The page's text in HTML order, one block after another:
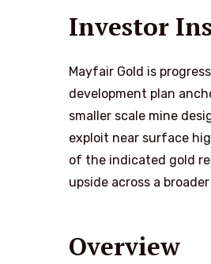
Investor
Mayfair Gold is
development plan
smaller scale mine
exploit near surface
of the indicated gold
upside across a
Overview